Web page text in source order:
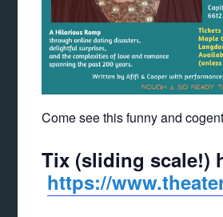
Come see this funny and
Tix (sliding scale!)
https://